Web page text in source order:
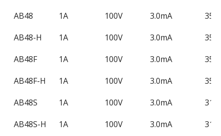
AB48
1A 100V 3.0mA
AB48-H
1A 100V 3.0mA
AB48F
1A 100V 3.0mA
AB48F-H
1A 100V 3.0mA
AB48S
1A 100V 3.0mA
AB48S-H
1A 100V 3.0mA